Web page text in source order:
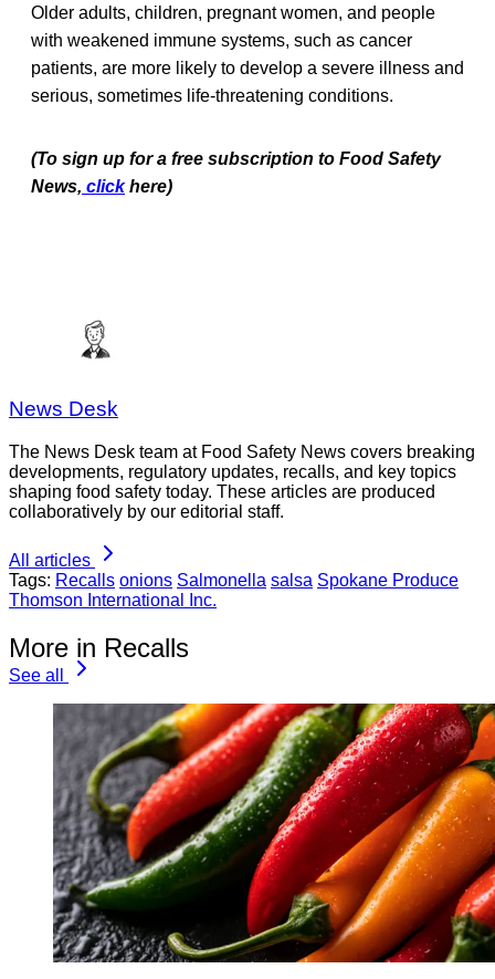
Older adults, children, pregnant women, and people
with weakened immune systems, such as cancer
patients, are more likely to develop a severe illness and
serious, sometimes life-threatening conditions.
(To sign up for a free subscription to Food Safety
News, click here)
News Desk
The News Desk team at Food Safety News covers breaking
developments, regulatory updates, recalls, and key topics
shaping food safety today. These articles are produced
collaboratively by our editorial staff.
All articles
Tags: Recalls onions Salmonella salsa Spokane Produce
Thomson International Inc.
More in Recalls
See all